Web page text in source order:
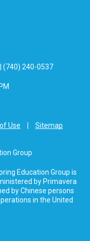
(740) 240-0537
Use Sitemap
Group
Education Group is
by Primavera
by Chinese persons
in the United